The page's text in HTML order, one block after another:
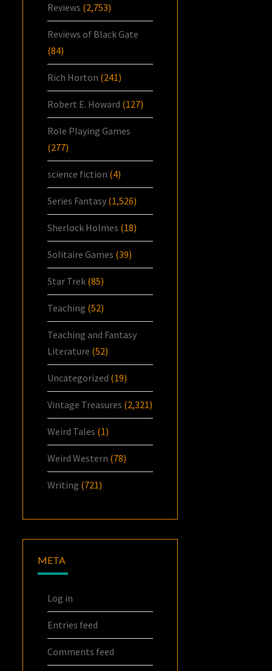
Reviews (2,753)
Reviews of Black Gate
(84)
Rich Horton (241)
Robert E. Howard (127)
Role Playing Games
(277)
science fiction (4)
Series Fantasy (1,526)
Sherlock Holmes (18)
Solitaire Games (39)
Star Trek (85)
Teaching (52)
Teaching and Fantasy
Literature (52)
Uncategorized (19)
Vintage Treasures (2,321)
Weird Tales (1)
Weird Western (78)
Writing (721)
META
Log in
Entries feed
Comments feed